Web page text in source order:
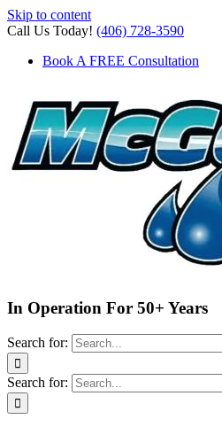
Skip to content
Call Us Today! (406) 728-3590
Book A FREE Consultation
In Operation For 50+ Years
Search for:
Search for: